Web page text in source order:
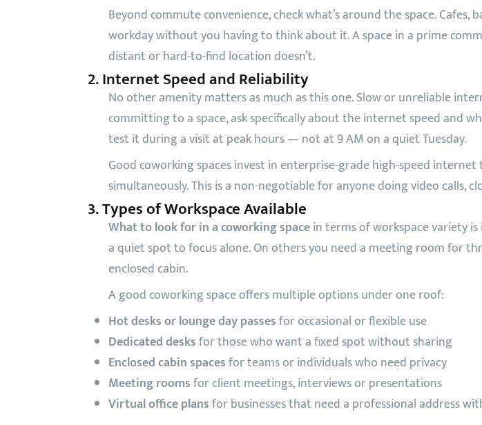
Beyond commute convenience, check what’s around the space.
workday without you having to think about it. A space in a prime
distant or hard-to-find location doesn’t.
2. Internet Speed and Reliability
No other amenity matters as much as this one. Slow or unreliable
committing to a space, ask specifically about the internet speed and
test it during a visit at peak hours — not at 9 AM on a quiet Tuesday.
Good coworking spaces invest in enterprise-grade high-speed
simultaneously. This is a non-negotiable for anyone doing video calls,
3. Types of Workspace Available
What to look for in a coworking spacein terms of workspace variety
a quiet spot to focus alone. On others you need a meeting room for
enclosed cabin.
A good coworking space offers multiple options under one roof:
Hot desks or lounge day passesfor occasional or flexible use
Dedicated desksfor those who want a fixed spot without sharing
Enclosed cabin spacesfor teams or individuals who need privacy
Meeting roomsfor client meetings, interviews or presentations
Virtual office plansfor businesses that need a professional address